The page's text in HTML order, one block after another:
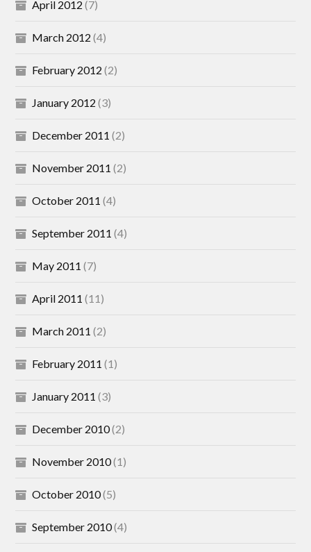
April 2012 (7)
March 2012 (4)
February 2012 (2)
January 2012 (3)
December 2011 (2)
November 2011 (2)
October 2011 (4)
September 2011 (4)
May 2011 (7)
April 2011 (11)
March 2011 (2)
February 2011 (1)
January 2011 (3)
December 2010(2)
November 2010(1)
October 2010(5)
September 2010(4)